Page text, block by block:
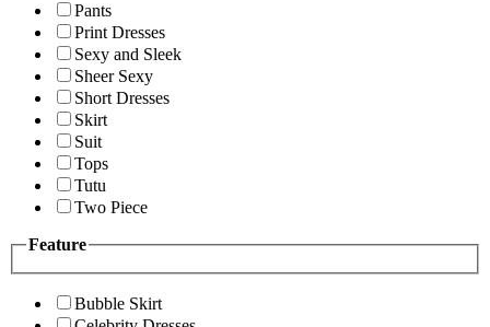
Pants
Print Dresses
Sexy and Sleek
Sheer Sexy
Short Dresses
Skirt
Suit
Tops
Tutu
Two Piece
Feature
Bubble Skirt